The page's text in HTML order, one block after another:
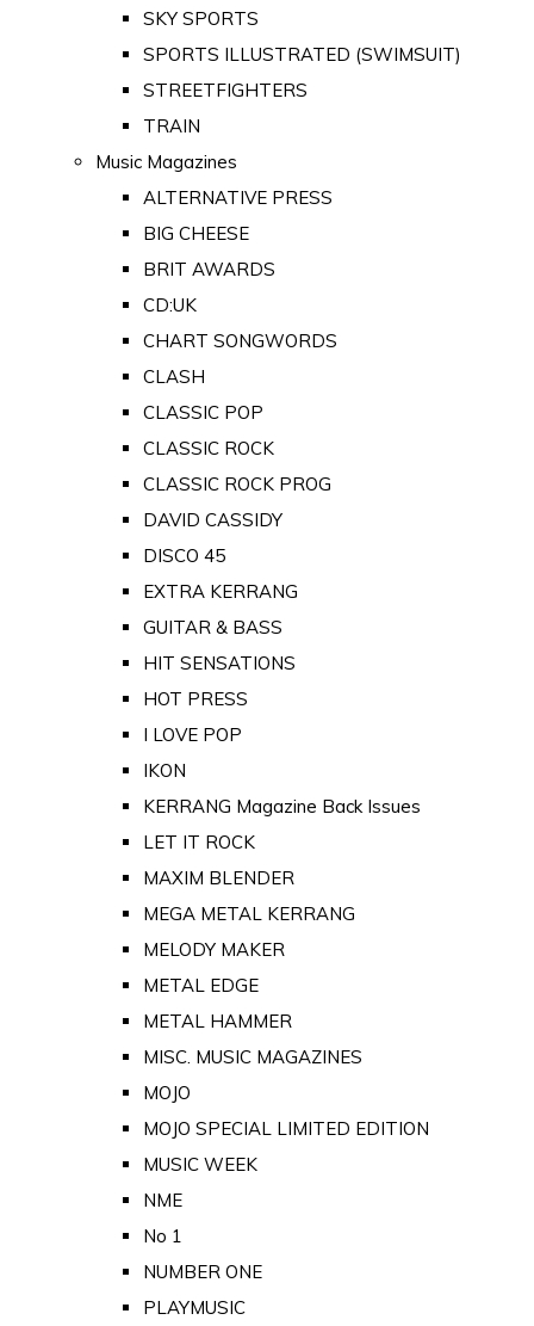
SKY SPORTS
SPORTS ILLUSTRATED (SWIMSUIT)
STREETFIGHTERS
TRAIN
Music Magazines
ALTERNATIVE PRESS
BIG CHEESE
BRIT AWARDS
CD:UK
CHART SONGWORDS
CLASH
CLASSIC POP
CLASSIC ROCK
CLASSIC ROCK PROG
DAVID CASSIDY
DISCO 45
EXTRA KERRANG
GUITAR & BASS
HIT SENSATIONS
HOT PRESS
I LOVE POP
IKON
KERRANG Magazine Back Issues
LET IT ROCK
MAXIM BLENDER
MEGA METAL KERRANG
MELODY MAKER
METAL EDGE
METAL HAMMER
MISC. MUSIC MAGAZINES
MOJO
MOJO SPECIAL LIMITED EDITION
MUSIC WEEK
NME
No 1
NUMBER ONE
PLAYMUSIC